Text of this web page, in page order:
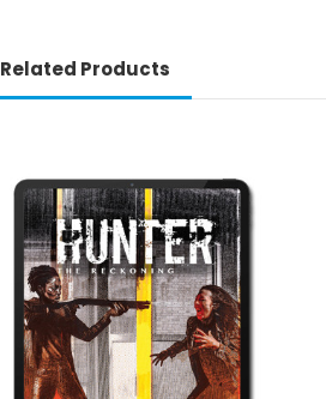
Related Products